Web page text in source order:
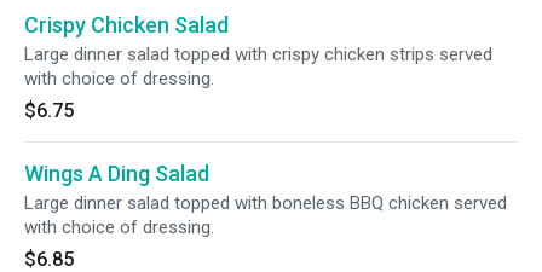
Crispy Chicken Salad
Large dinner salad topped with crispy chicken strips served
with choice of dressing.
$6.75
Wings A Ding Salad
Large dinner salad topped with boneless BBQ chicken served
with choice of dressing.
$6.85